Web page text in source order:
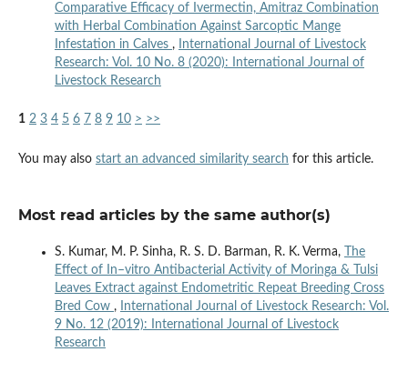
Comparative Efficacy of Ivermectin, Amitraz Combination
with Herbal Combination Against Sarcoptic Mange
Infestation in Calves ,
International Journal of Livestock
Research: Vol. 10 No. 8 (2020): International Journal of
Livestock Research
1 2 3 4 5 6 7 8 9 10 > >>
You may also start an advanced similarity search for this article.
Most read articles by the same author(s)
S. Kumar, M. P. Sinha, R. S. D. Barman, R. K. Verma,
The
Effect of In–vitro Antibacterial Activity of Moringa & Tulsi
Leaves Extract against Endometritic Repeat Breeding Cross
Bred Cow ,
International Journal of Livestock Research: Vol.
9 No. 12 (2019): International Journal of Livestock
Research